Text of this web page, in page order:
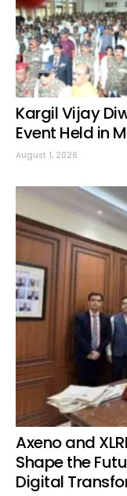
Kargil Vijay
Event Held in
August 1, 2026
Axeno and
Shape the
Digital